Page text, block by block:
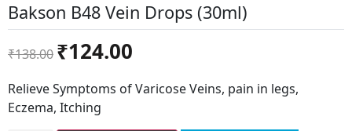
Bakson B48 Vein Drops (30ml)
₹138.00
Original
price
was:
₹138.00.
₹124.00
is:
Relieve Symptoms of Varicose Veins, pain in legs,
Eczema, Itching